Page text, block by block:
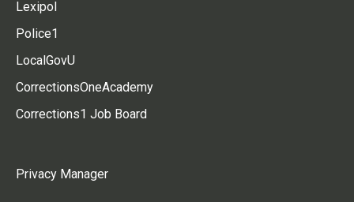
Lexipol
Police1
LocalGovU
CorrectionsOneAcademy
Corrections1 Job Board
Privacy Manager